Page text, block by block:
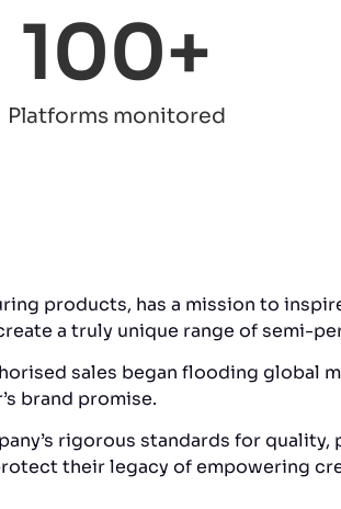
Platforms monitored
100+
products, has a mission to
a truly unique range of semi-
sales began flooding global
brand promise.
rigorous standards for quality,
their legacy of empowering